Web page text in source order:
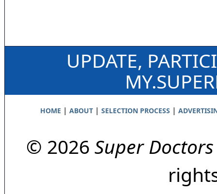
UPDATE,
HOME | ABOUT| SELECTION PROCESS |
© 2026 Super Doctors